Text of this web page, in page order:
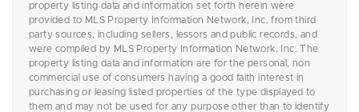
property listing data and information set forth herein were
provided to MLS Property Information Network, Inc. from third
party sources, including sellers, lessors and public records, and
were compiled by MLS Property Information Network, Inc. The
property listing data and information are for the personal, non
commercial use of consumers having a good faith interest in
purchasing or leasing listed properties of the type displayed to
them and may not be used for any purpose other than to identify